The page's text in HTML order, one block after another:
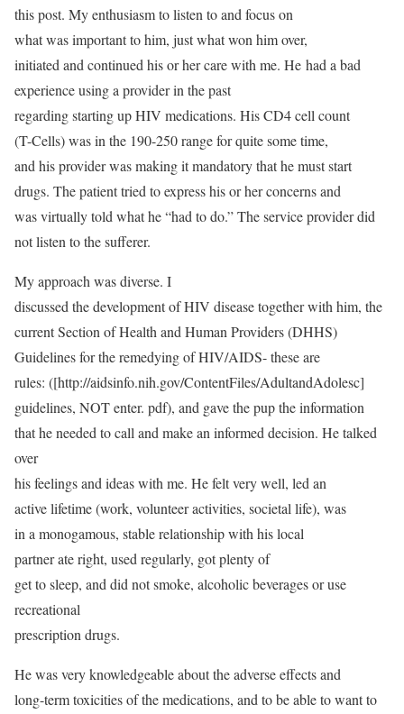
this post. My enthusiasm to listen to and focus on
what was important to him, just what won him over,
initiated and continued his or her care with me. He had a bad
experience using a provider in the past
regarding starting up HIV medications. His CD4 cell count
(T-Cells) was in the 190-250 range for quite some time,
and his provider was making it mandatory that he must start
drugs. The patient tried to express his or her concerns and
was virtually told what he “had to do.” The service provider did
not listen to the sufferer.
My approach was diverse. I
discussed the development of HIV disease together with him, the
current Section of Health and Human Providers (DHHS)
Guidelines for the remedying of HIV/AIDS- these are
rules: ([http://aidsinfo.nih.gov/ContentFiles/AdultandAdolesc]
guidelines, NOT enter. pdf), and gave the pup the information
that he needed to call and make an informed decision. He talked
over
his feelings and ideas with me. He felt very well, led an
active lifetime (work, volunteer activities, societal life), was
in a monogamous, stable relationship with his local
partner ate right, used regularly, got plenty of
get to sleep, and did not smoke, alcoholic beverages or use
recreational
prescription drugs.
He was very knowledgeable about the adverse effects and
long-term toxicities of the medications, and to be able to want to